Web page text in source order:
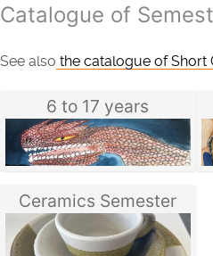
Catalogue of
See also the catalogue of Short
6 to 17 years
Ceramics Semester